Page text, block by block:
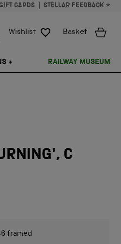
CARDS STELLAR FEEDBACK ⭐
Wishlist Basket
+ RAILWAY MUSEUM
C
framed